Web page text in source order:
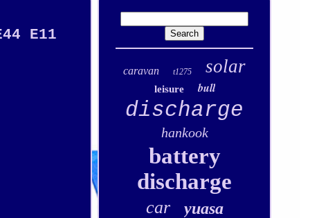
E11
caravan t1275 solar
leisure bull
discharge
hankook
battery
discharge
car yuasa